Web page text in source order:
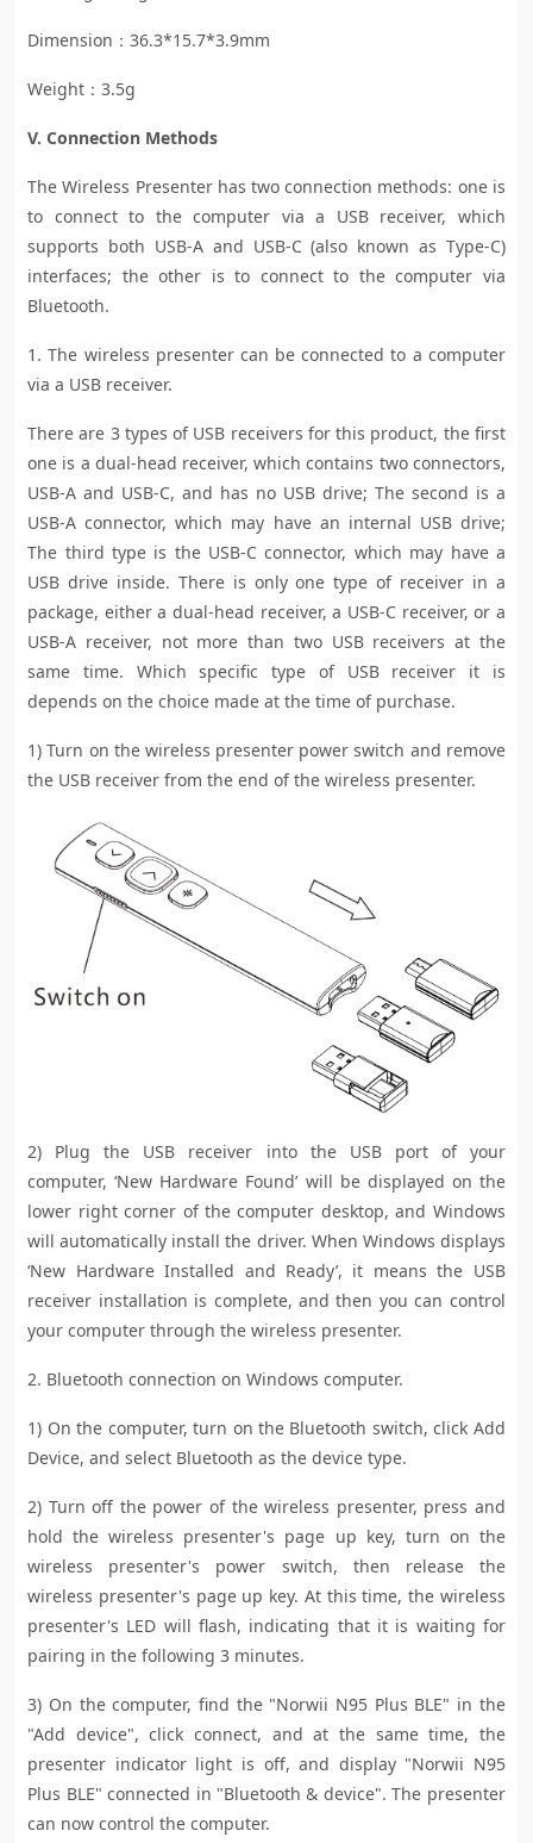
Dimension：36.3*15.7*3.9mm
Weight：3.5g
V. Connection Methods
The Wireless Presenter has two connection methods: one is
to connect to the computer via a USB receiver, which
supports both USB-A and USB-C (also known as Type-C)
interfaces; the other is to connect to the computer via
Bluetooth.
1. The wireless presenter can be connected to a computer
via a USB receiver.
There are 3 types of USB receivers for this product, the first
one is a dual-head receiver, which contains two connectors,
USB-A and USB-C, and has no USB drive; The second is a
USB-A connector, which may have an internal USB drive;
The third type is the USB-C connector, which may have a
USB drive inside. There is only one type of receiver in a
package, either a dual-head receiver, a USB-C receiver, or a
USB-A receiver, not more than two USB receivers at the
same time. Which specific type of USB receiver it is
depends on the choice made at the time of purchase.
1) Turn on the wireless presenter power switch and remove
the USB receiver from the end of the wireless presenter.
2) Plug the USB receiver into the USB port of your
computer, ‘New Hardware Found’ will be displayed on the
lower right corner of the computer desktop, and Windows
will automatically install the driver. When Windows displays
‘New Hardware Installed and Ready’, it means the USB
receiver installation is complete, and then you can control
your computer through the wireless presenter.
2. Bluetooth connection on Windows computer.
1) On the computer, turn on the Bluetooth switch, click Add
Device, and select Bluetooth as the device type.
2) Turn off the power of the wireless presenter, press and
hold the wireless presenter's page up key, turn on the
wireless presenter's power switch, then release the
wireless presenter's page up key. At this time, the wireless
presenter's LED will flash, indicating that it is waiting for
pairing in the following 3 minutes.
3) On the computer, find the "Norwii N95 Plus BLE" in the
"Add device", click connect, and at the same time, the
presenter indicator light is off, and display "Norwii N95
Plus BLE" connected in "Bluetooth & device". The presenter
can now control the computer.